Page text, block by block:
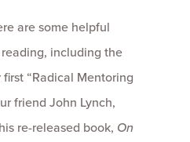
are some helpful
including the
“Radical Mentoring
friend John Lynch,
re-released book, On